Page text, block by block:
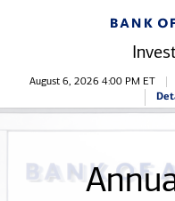
Stock
August 6, 2026 4:00 PM ET